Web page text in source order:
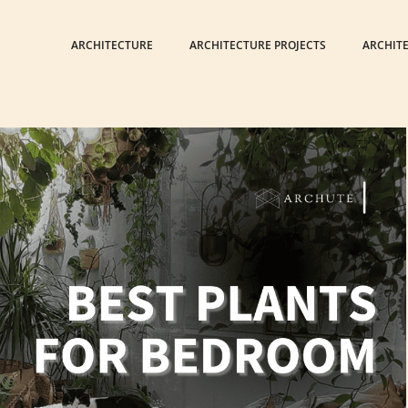
ARCHITECTURE ARCHITECTURE PROJECTS